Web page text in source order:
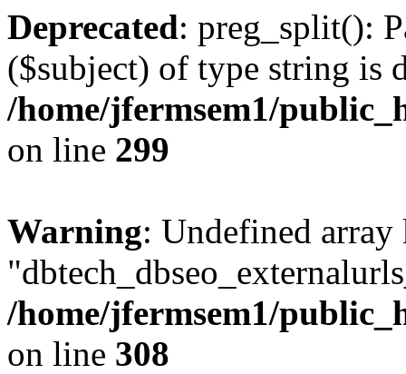
Deprecated: preg_split():
($subject) of type string is
/home/jfermsem1/
on line 299
Warning: Undefined array
/home/jfermsem1/
on line 308